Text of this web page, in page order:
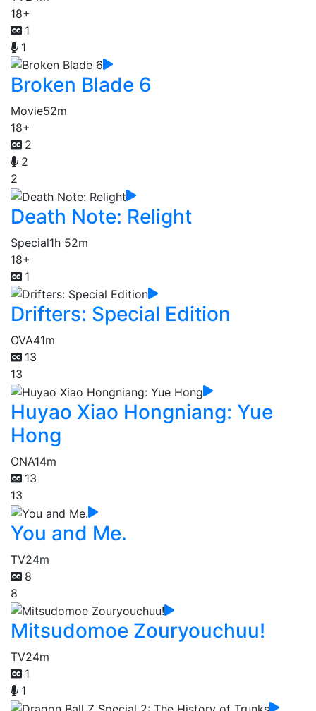
18+
1
1
Broken Blade 6
Movie52m
18+
2
2
2
Death Note: Relight
Special1h 52m
18+
1
Drifters: Special Edition
OVA41m
13
13
Huyao Xiao Hongniang: Yue
Hong
ONA14m
13
13
You and Me.
TV24m
8
8
Mitsudomoe Zouryouchuu!
TV24m
1
1